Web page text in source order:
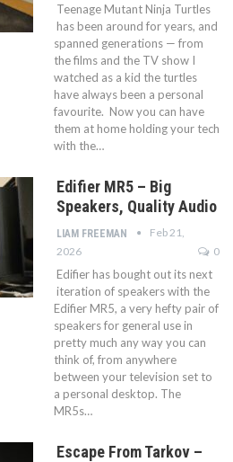
Teenage Mutant Ninja Turtles
has been around for years, and
spanned generations — from
the films and the TV show I
watched as a kid the turtles
have always been a personal
favourite. Now you can have
them at home holding your tech
with the…
Edifier MR5 – Big
Speakers, Quality Audio
LIAM FREEMAN
Feb 21,
2026
0
Edifier has bought out its next
iteration of speakers with the
Edifier MR5, a very hefty pair of
speakers for general use in
pretty much any way you can
think of, from anywhere
between your television set to
a personal desktop. The
MR5s…
Escape From Tarkov –